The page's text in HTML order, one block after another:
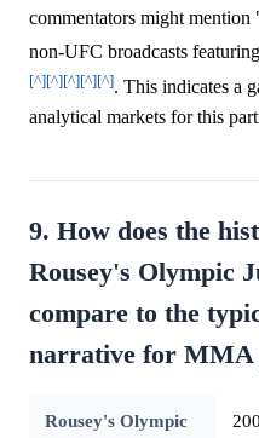
commentators might
non-UFC broadcasts
[^][^][^][^][^]. This indicates a
analytical markets for this
9. How does the
Rousey's Olympic
compare to the
narrative for MMA
Rousey's Olympic